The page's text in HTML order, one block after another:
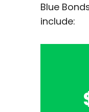
Blue
include: